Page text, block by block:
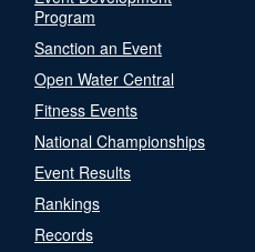
Program
Sanction an Event
Open Water Central
Fitness Events
National Championships
Event Results
Rankings
Records